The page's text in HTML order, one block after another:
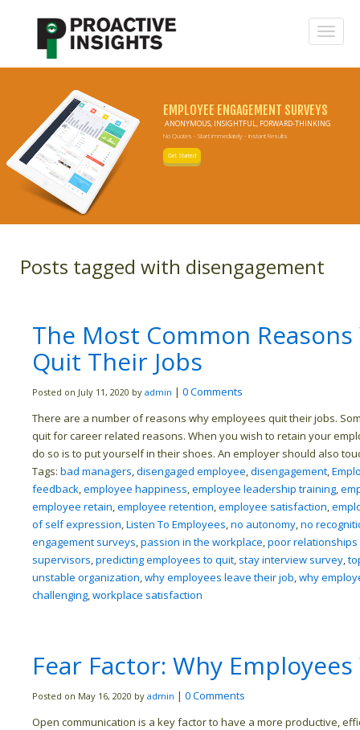
EMPLOYEE ENGAGEMENT SURVEYS
ANONYMOUS, INSIGHTFUL, FORWARD-THINKING
No Quotes - Start Immediately - Instant Results
Get Started
Posts tagged with disengagement
The Most Common
Quit Their Jobs
Posted on July 11, 2020 by admin | 0 Comments
There are a number of reasons why employees quit their jobs.
quit for career related reasons. When you wish to retain your
do so is to put yourself in their shoes. An employer should also
Tags: bad managers disengaged employee disengagement
feedback employee happiness employee leadership training
employee retain employee retention employee satisfaction
of self expression Listen To Employees no autonomy no
engagement surveys passion in the workplace poor
supervisors predicting employees to quit stay interview survey
unstable organization why employees leave their job why
challenging workplace satisfaction
Fear Factor: Why Employees
Posted on May 16, 2020 by admin | 0 Comments
Open communication is a key factor to have a more productive,